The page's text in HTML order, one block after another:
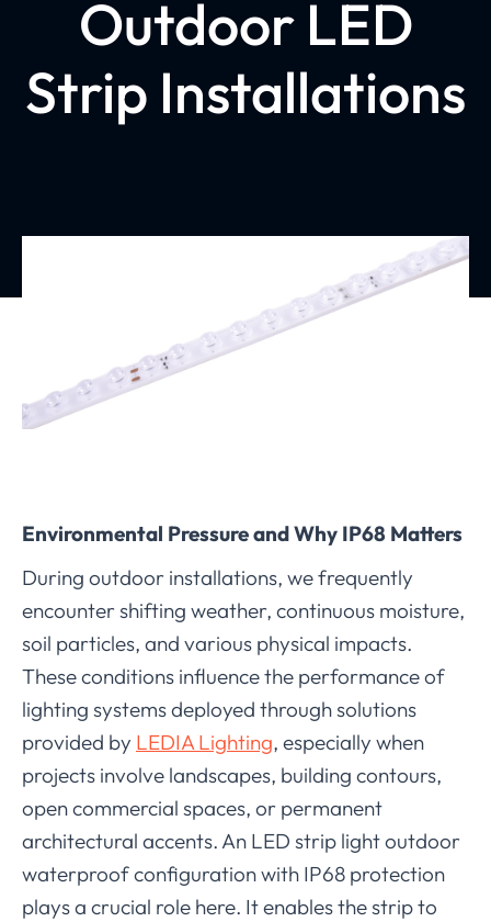
Outdoor LED
Strip Installations
Environmental Pressure and Why IP68 Matters
During outdoor installations, we frequently
encounter shifting weather, continuous moisture,
soil particles, and various physical impacts.
These conditions influence the performance of
lighting systems deployed through solutions
provided by LEDIA Lighting, especially when
projects involve landscapes, building contours,
open commercial spaces, or permanent
architectural accents. An LED strip light outdoor
waterproof configuration with IP68 protection
plays a crucial role here. It enables the strip to